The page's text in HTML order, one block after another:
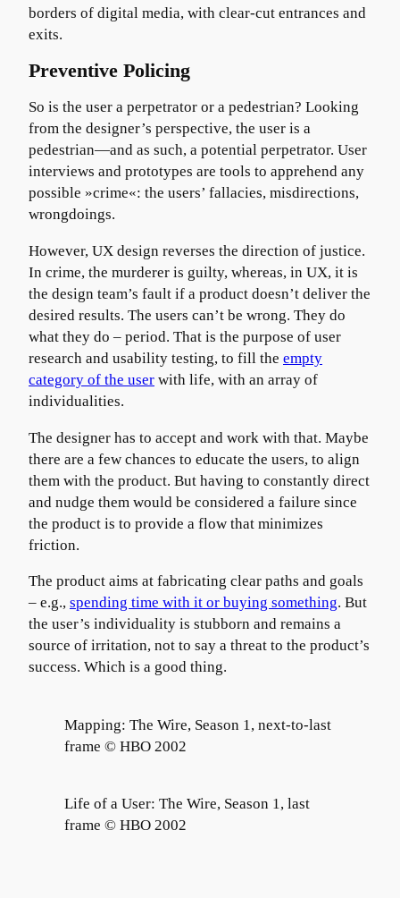
borders of digital media, with clear-cut entrances and
exits.
Preventive Policing
So is the user a perpetrator or a pedestrian? Looking
from the designer’s perspective, the user is a
pedestrian—and as such, a potential perpetrator. User
interviews and prototypes are tools to apprehend any
possible »crime«: the users’ fallacies, misdirections,
wrongdoings.
However, UX design reverses the direction of justice.
In crime, the murderer is guilty, whereas, in UX, it is
the design team’s fault if a product doesn’t deliver the
desired results. The users can’t be wrong. They do
what they do – period. That is the purpose of user
research and usability testing, to fill the empty
category of the user with life, with an array of
individualities.
The designer has to accept and work with that. Maybe
there are a few chances to educate the users, to align
them with the product. But having to constantly direct
and nudge them would be considered a failure since
the product is to provide a flow that minimizes
friction.
The product aims at fabricating clear paths and goals
– e.g., spending time with it or buying something. But
the user’s individuality is stubborn and remains a
source of irritation, not to say a threat to the product’s
success. Which is a good thing.
Mapping: The Wire, Season 1, next-to-last
frame © HBO 2002
Life of a User: The Wire, Season 1, last
frame © HBO 2002